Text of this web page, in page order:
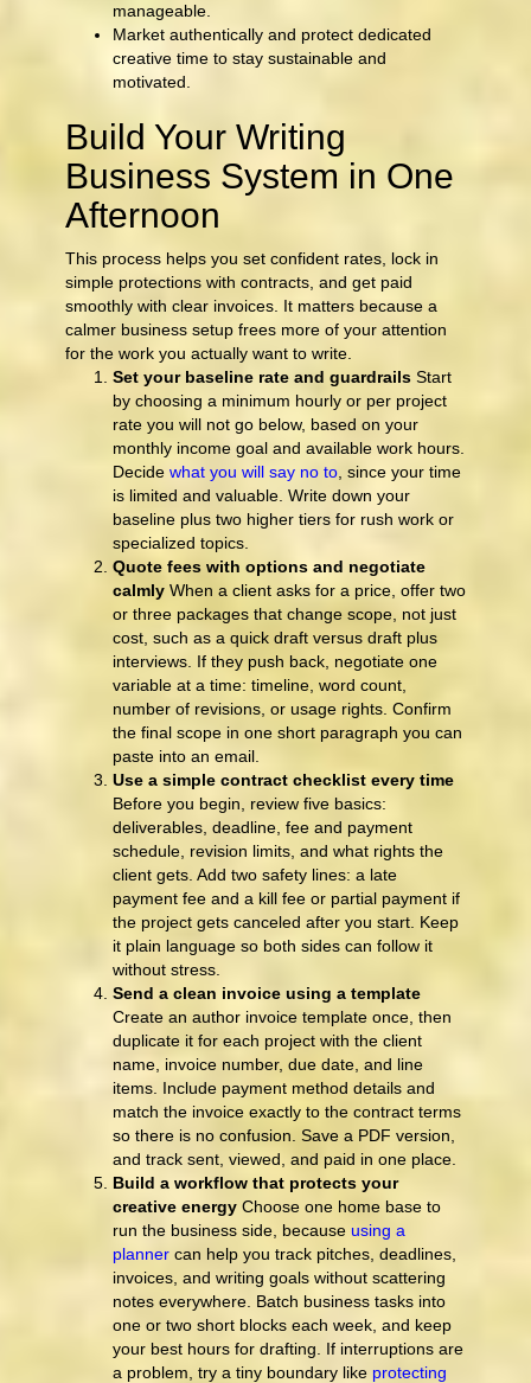
manageable.
Market authentically and protect dedicated
creative time to stay sustainable and
motivated.
Build Your Writing
Business System in One
Afternoon
This process helps you set confident rates, lock in
simple protections with contracts, and get paid
smoothly with clear invoices. It matters because a
calmer business setup frees more of your attention
for the work you actually want to write.
Set your baseline rate and guardrails Start
by choosing a minimum hourly or per project
rate you will not go below, based on your
monthly income goal and available work hours.
Decide what you will say no to, since your time
is limited and valuable. Write down your
baseline plus two higher tiers for rush work or
specialized topics.
Quote fees with options and negotiate
calmly When a client asks for a price, offer two
or three packages that change scope, not just
cost, such as a quick draft versus draft plus
interviews. If they push back, negotiate one
variable at a time: timeline, word count,
number of revisions, or usage rights. Confirm
the final scope in one short paragraph you can
paste into an email.
Use a simple contract checklist every time
Before you begin, review five basics:
deliverables, deadline, fee and payment
schedule, revision limits, and what rights the
client gets. Add two safety lines: a late
payment fee and a kill fee or partial payment if
the project gets canceled after you start. Keep
it plain language so both sides can follow it
without stress.
Send a clean invoice using a template
Create an author invoice template once, then
duplicate it for each project with the client
name, invoice number, due date, and line
items. Include payment method details and
match the invoice exactly to the contract terms
so there is no confusion. Save a PDF version,
and track sent, viewed, and paid in one place.
Build a workflow that protects your
creative energy Choose one home base to
run the business side, because using a
planner can help you track pitches, deadlines,
invoices, and writing goals without scattering
notes everywhere. Batch business tasks into
one or two short blocks each week, and keep
your best hours for drafting. If interruptions are
a problem, try a tiny boundary like protecting